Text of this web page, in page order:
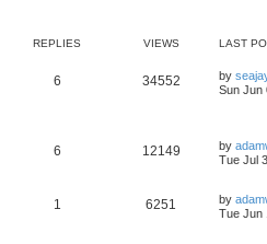
REPLIES VIEWS LAST
6 34552 by
Sun Jun
6 12149 by
Tue Jul
1 6251 by
Tue Jun